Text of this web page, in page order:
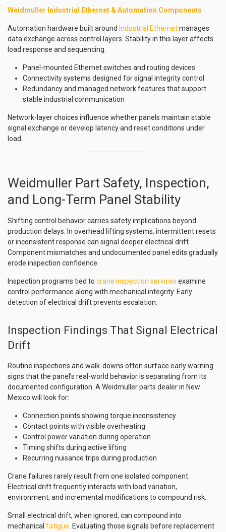
Weidmuller Industrial Ethernet & Automation Components
Automation hardware built around Industrial Ethernetmanages
data exchange across control layers. Stability in this layer affects
load response and sequencing.
Panel-mounted Ethernet switches and routing devices
Connectivity systems designed for signal integrity control
Redundancy and managed network features that support
stable industrial communication
Network-layer choices influence whether panels maintain stable
signal exchange or develop latency and reset conditions under
load.
Weidmuller Part Safety, Inspection,
and Long-Term Panel Stability
Shifting control behavior carries safety implications beyond
production delays. In overhead lifting systems, intermittent resets
or inconsistent response can signal deeper electrical drift.
Component mismatches and undocumented panel edits gradually
erode inspection confidence.
Inspection programs tied to crane inspection services examine
control performance along with mechanical integrity. Early
detection of electrical drift prevents escalation.
Inspection Findings That Signal Electrical
Drift
Routine inspections and walk-downs often surface early warning
signs that the panel’s real-world behavior is separating from its
documented configuration. A Weidmuller parts dealer in New
Mexico will look for:
Connection points showing torque inconsistency
Contact points with visible overheating
Control power variation during operation
Timing shifts during active lifting
Recurring nuisance trips during production
Crane failures rarely result from one isolated component.
Electrical drift frequently interacts with load variation,
environment, and incremental modifications to compound risk.
Small electrical drift, when ignored, can compound into
mechanical fatigue . Evaluating those signals before replacement